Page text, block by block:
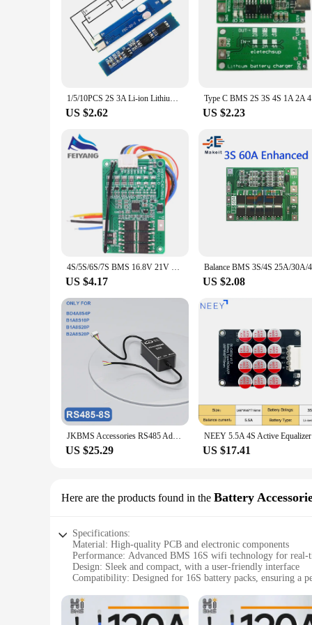
1/5/10PCS 2S 3A Li-ion Lithium Battery 7.4v 8.4V 18650 Charger Protection Board bms pcm for li-ion lipo battery cell pack
US $2.62 US $2.23
4S/5S/6S/7S BMS 16.8V 21V 20A 18650 Li-ion Lmo Ternary Lithium Battery Charger Protection Board Balance And Temperature Protect
US $4.17 US $2.08
JKBMS Accessories RS485 Adapter Board JK-2.0 JK-3.2 JK-4.3 Inch LCD Display For JIKONG BMS
US $25.29 US $17.41
Here are the products found in the Battery
Specifications:
Material: High-quality PCB and electronic components
Performance: Advanced BMS 16S wifi technology for
Design: Sleek and compact, with a user-friendly interface
Compatibility: Designed for 16S battery packs, ensuring a
Safety: Built-in over-current, over-voltage, and short-circuit
Features: